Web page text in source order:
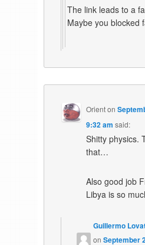
The link leads to a
Maybe you blocked
Orienton
9:32 am said:
Shitty physics.
that…
Also good job
Libya is so
Guillermo
onSeptember